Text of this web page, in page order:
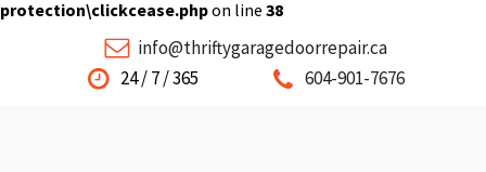
protection\clickcease.phpon line 38
info@thriftygaragedoorrepair.ca
24 / 7 / 365
604-901-7676